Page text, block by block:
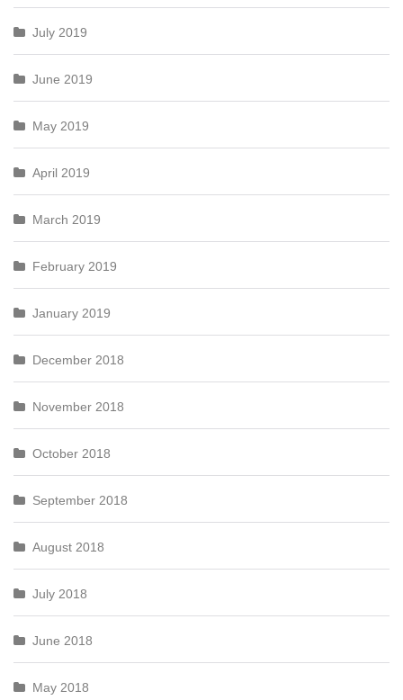
July 2019
June 2019
May 2019
April 2019
March 2019
February 2019
January 2019
December 2018
November 2018
October 2018
September 2018
August 2018
July 2018
June 2018
May 2018